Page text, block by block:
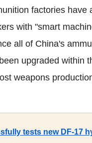
factories have
with "smart
all of China's
upgraded within
weapons
tests new DF-17